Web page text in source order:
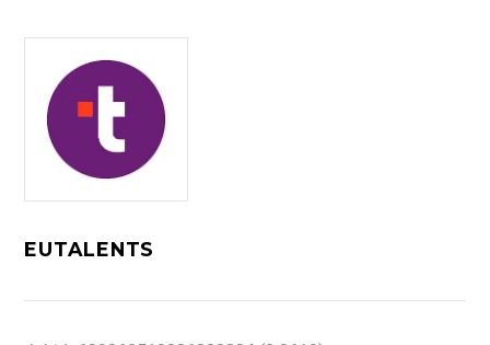
EUTALENTS